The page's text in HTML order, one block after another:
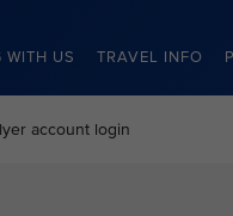
WITH US TRAVEL INFO
account login